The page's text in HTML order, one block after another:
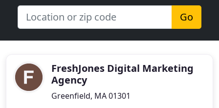
Go
FreshJones Digital Marketing
Agency
Greenfield, MA 01301